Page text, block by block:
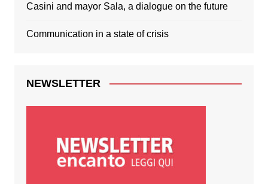
Casini and mayor Sala, a dialogue on the future
Communication in a state of crisis
NEWSLETTER